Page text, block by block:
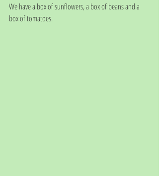
We have a box of sunflowers, a box of beans and a
box of tomatoes.